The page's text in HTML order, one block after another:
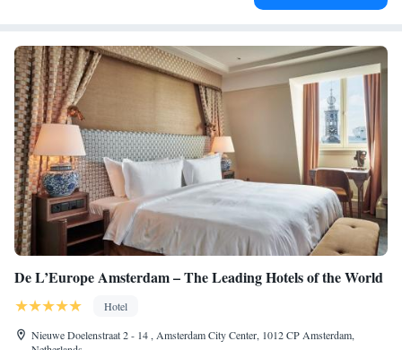
De L’Europe Amsterdam – The Leading Hotels of the World
Hotel
Nieuwe Doelenstraat 2 - 14 , Amsterdam City Center, 1012 CP Amsterdam,